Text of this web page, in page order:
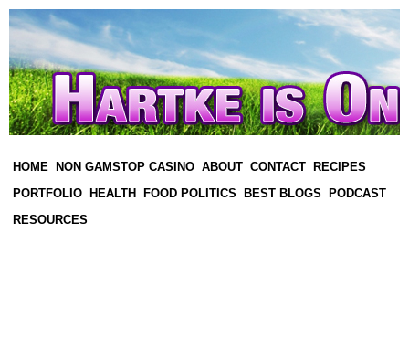
HOME NON GAMSTOP CASINO ABOUT CONTACT
RECIPES
PORTFOLIO
HEALTH FOOD POLITICS BEST BLOGS
PODCAST
RESOURCES